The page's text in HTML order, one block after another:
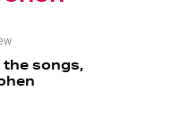
songs,